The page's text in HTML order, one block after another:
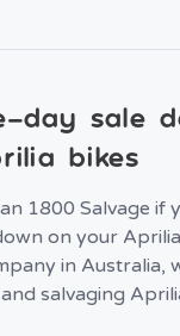
day sale
bikes
1800 Salvage if
on your
in Australia,
salvaging